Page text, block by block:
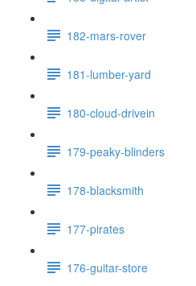
182-mars-rover
181-lumber-yard
180-cloud-drivein
179-peaky-blinders
178-blacksmith
177-pirates
176-guitar-store